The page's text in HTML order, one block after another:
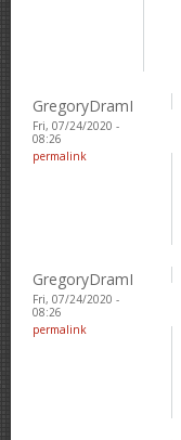
GregoryDramI
Fri, 07/24/2020 -
08:26
permalink
GregoryDramI
Fri, 07/24/2020 -
08:26
permalink